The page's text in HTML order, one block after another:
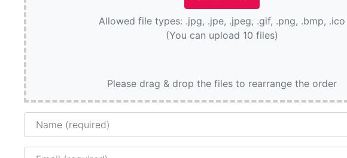
Allowed file types: .jpg, .jpe, .jpeg, .gif, .png, .bmp, .ico
(You can upload 10 files)
Please drag & drop the files to rearrange the order
Name
Email